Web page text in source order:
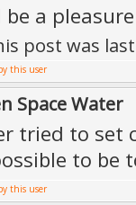
a
post was
Space Water
tried to set
to be